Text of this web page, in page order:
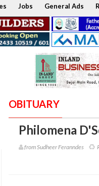
Jobs General Ads
OBITUARY
Philomena
from Sudheer Feranndes